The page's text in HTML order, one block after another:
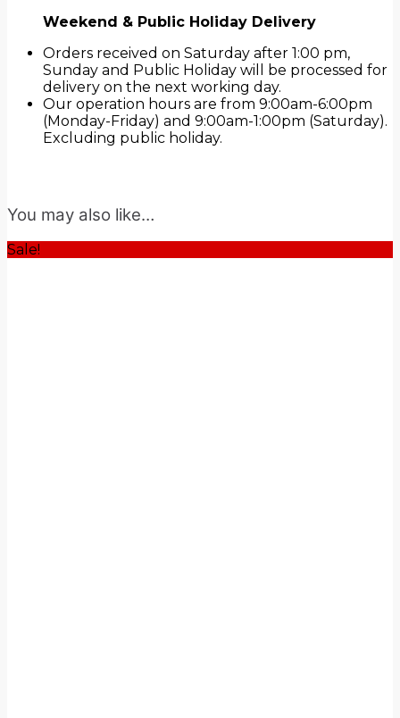
Weekend & Public Holiday Delivery
Orders received on Saturday after 1:00 pm,
Sunday and Public Holiday will be processed for
delivery on the next working day.
Our operation hours are from 9:00am-6:00pm
(Monday-Friday) and 9:00am-1:00pm (Saturday).
Excluding public holiday.
You may also like…
Sale!